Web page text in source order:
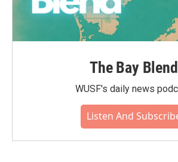
The Bay Blend
WUSF's daily news
Listen And